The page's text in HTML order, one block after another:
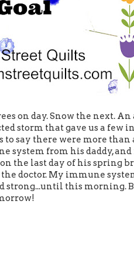
on day. Snow the next.
storm that gave us a few
to say there were more than
system from his daddy,
the last day of his spring
doctor. My immune
strong...until this morning.